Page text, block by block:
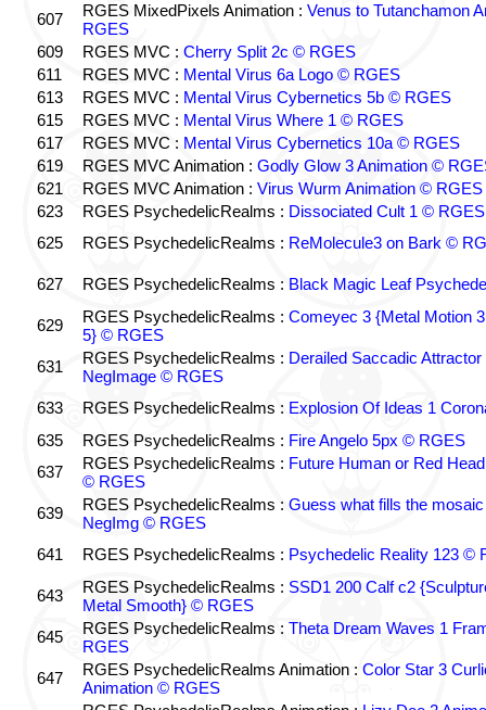
607
RGES MixedPixels Animation : Venus to Tutanchamon
RGES
609
RGES MVC : Cherry Split 2c © RGES
611
RGES MVC : Mental Virus 6a Logo © RGES
613
RGES MVC : Mental Virus Cybernetics 5b © RGES
615
RGES MVC : Mental Virus Where 1 © RGES
617
RGES MVC : Mental Virus Cybernetics 10a © RGES
619
RGES MVC Animation : Godly Glow 3 Animation ©
621
RGES MVC Animation : Virus Wurm Animation © RGES
623
RGES PsychedelicRealms : Dissociated Cult 1 © RGES
625
RGES PsychedelicRealms : ReMolecule3 on Bark ©
627 RGES PsychedelicRealms : Black Magic Leaf
629 RGES PsychedelicRealms : Comeyec 3 {Metal Motion
5} © RGES
631
RGES PsychedelicRealms : Derailed Saccadic Attractor
NegImage © RGES
633
RGES PsychedelicRealms : Explosion Of Ideas 1
635
RGES PsychedelicRealms : Fire Angelo 5px © RGES
637
RGES PsychedelicRealms : Future Human or Red
© RGES
639
RGES PsychedelicRealms : Guess what fills the
NegImg © RGES
641
RGES PsychedelicRealms : Psychedelic Reality 123 ©
643 RGES PsychedelicRealms : SSD1 200 Calf c2
Metal Smooth} © RGES
645
RGES PsychedelicRealms : Theta Dream Waves 1
RGES
647
RGES PsychedelicRealms Animation : Color Star 3
Animation © RGES